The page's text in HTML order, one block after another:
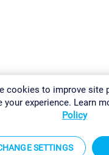
cookies to improve site
your experience. Learn
Policy
SETTINGS